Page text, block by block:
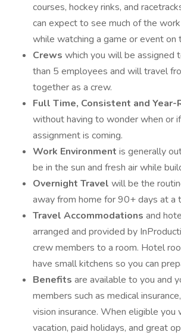
courses, hockey rinks, and
can expect to see much of the
while watching a game or event on
Crews which you will be assigned
than 5 employees and will travel
together as a crew.
Full Time, Consistent and Year-
without having to wonder when or
assignment is coming.
Work Environment is generally
be in the sun and fresh air while
Overnight Travel will be the
away from home for 90+ days at a
Travel Accommodations and
arranged and provided by
crew members to a room. Hotel
have small kitchens so you can
Benefits are available to you and
members such as medical
vision insurance. When eligible you
vacation, paid holidays, and great